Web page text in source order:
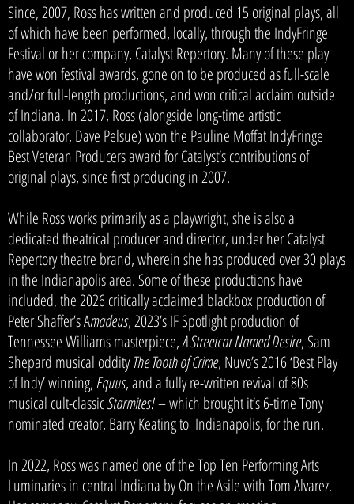
Since, 2007, Ross has written and produced 15 original plays, all
of which have been performed, locally, through the IndyFringe
Festival or her company, Catalyst Repertory. Many of these play
have won festival awards, gone on to be produced as full-scale
and/or full-length productions, and won critical acclaim outside
of Indiana. In 2017, Ross (alongside long-time artistic
collaborator, Dave Pelsue) won the Pauline Moffat IndyFringe
Best Veteran Producers award for Catalyst’s contributions of
original plays, since first producing in 2007.
While Ross works primarily as a playwright, she is also a
dedicated theatrical producer and director, under her Catalyst
Repertory theatre brand, wherein she has produced over 30 plays
in the Indianapolis area. Some of these productions have
included, the 2026 critically acclaimed blackbox production of
Peter Shaffer’s Amadeus, 2023’s IF Spotlight production of
Tennessee Williams masterpiece,A Streetcar Named Desire, Sam
Shepard musical oddityThe Tooth of Crime, Nuvo’s 2016 ‘Best Play
of Indy’ winning,Equus, and a fully re-written revival of 80s
musical cult-classicStarmites!– which brought it’s 6-time Tony
nominated creator, Barry Keating to Indianapolis, for the run.
In 2022, Ross was named one of the Top Ten Performing Arts
Luminaries in central Indiana by On the Asile with Tom Alvarez.